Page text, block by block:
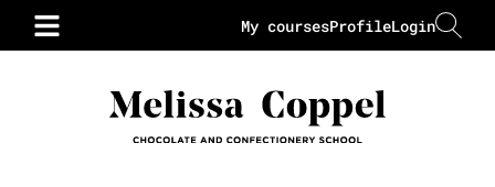
Login
Profile
My courses